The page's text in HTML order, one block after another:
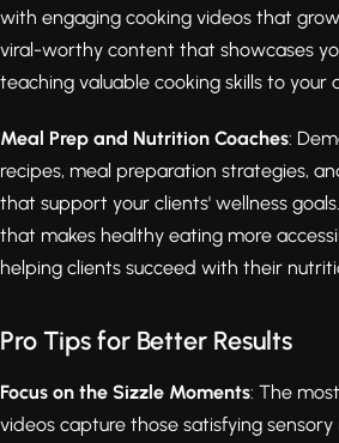
with engaging cooking videos that
viral-worthy content that showcases
teaching valuable cooking skills to your
Meal Prep and Nutrition Coaches:
recipes, meal preparation strategies,
that support your clients' wellness
that makes healthy eating more
helping clients succeed with their
Pro Tips for Better Results
Focus on the Sizzle Moments: The
videos capture those satisfying